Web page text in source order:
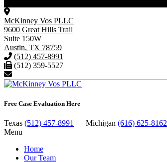
McKinney Vos PLLC
9600 Great Hills Trail
Suite 150W
Austin, TX 78759
(512) 457-8991
(512) 359-5527
Free Case Evaluation Here
Texas (512) 457-8991 — Michigan (616) 625-8162
Menu
Home
Our Team